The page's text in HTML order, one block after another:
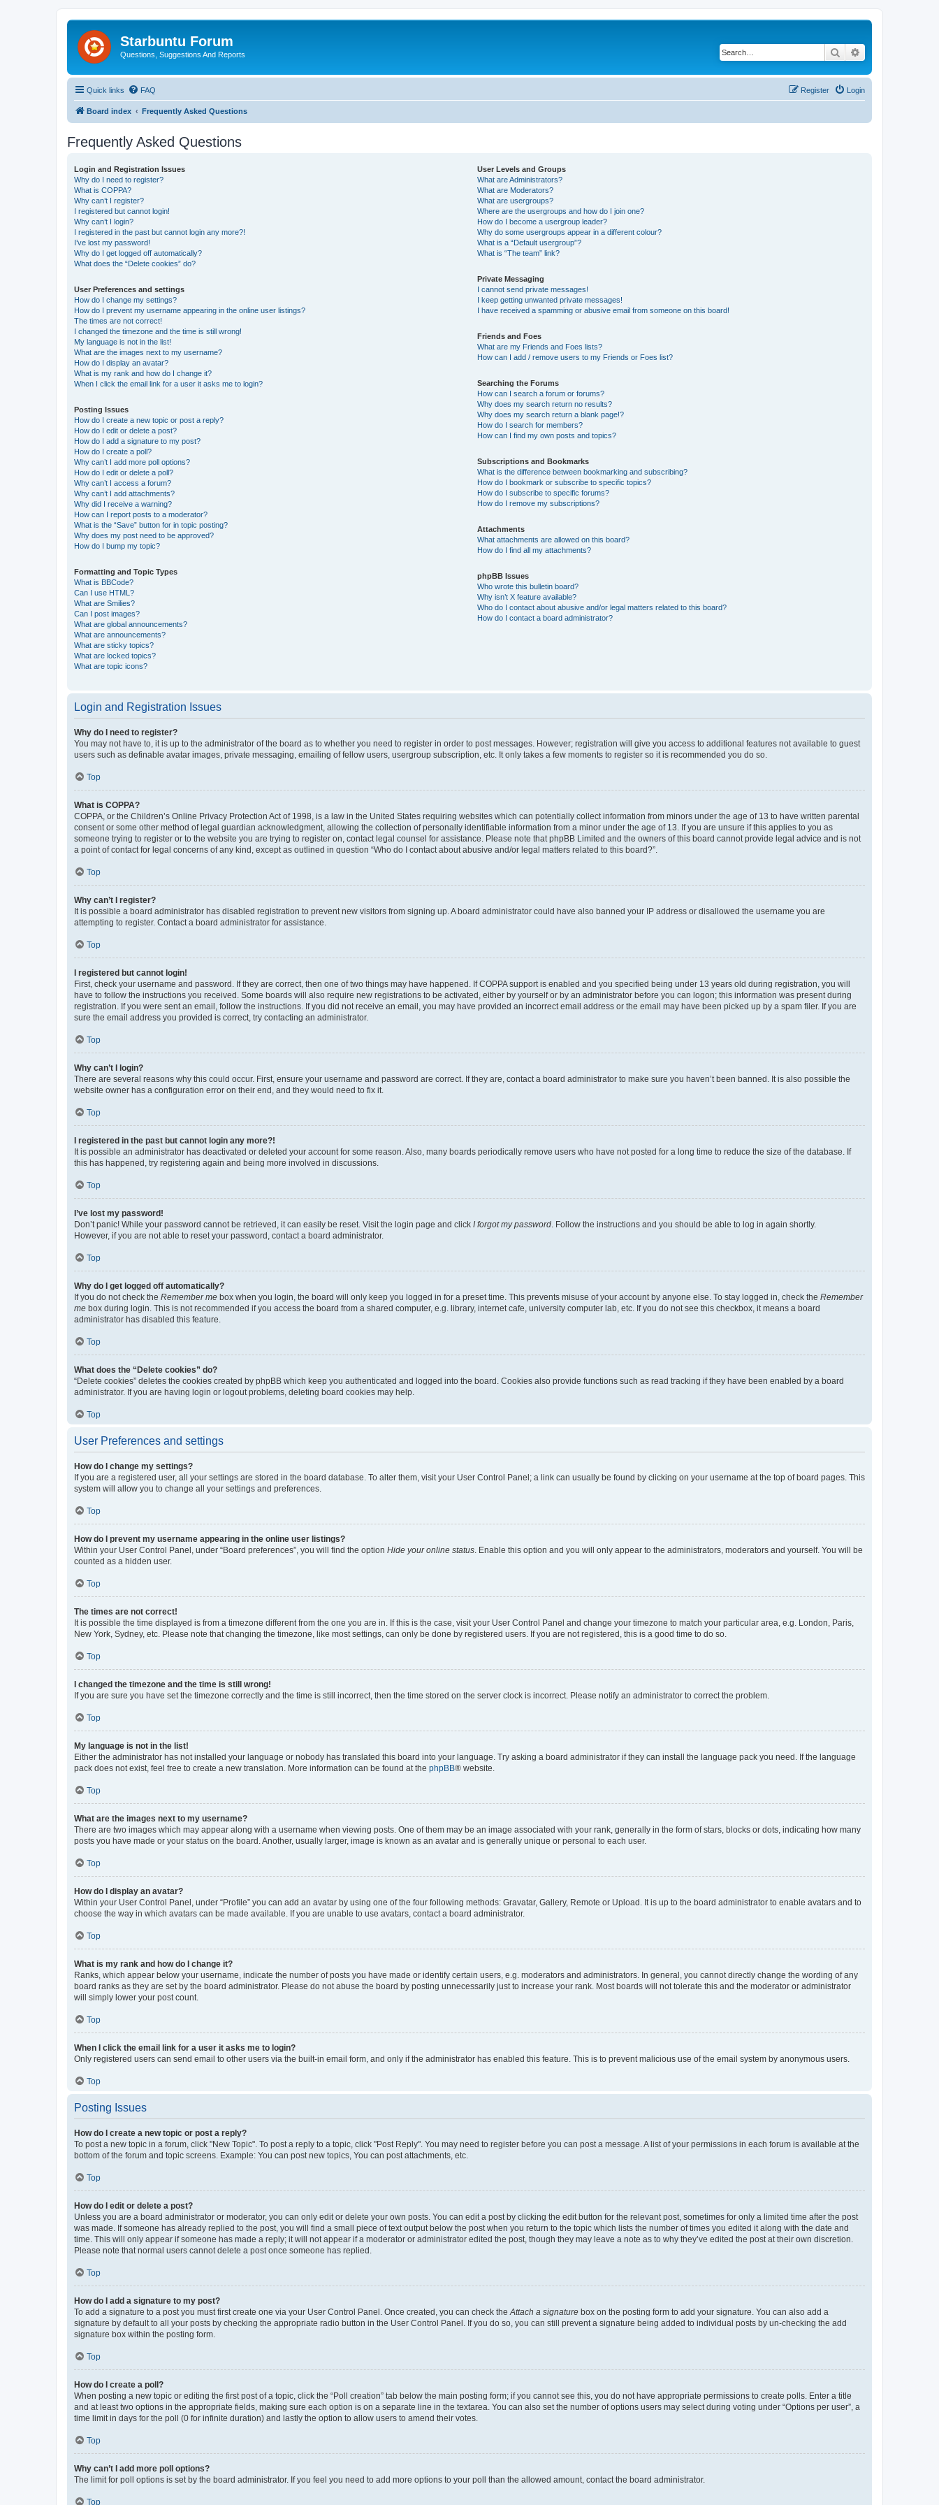
Starbuntu Forum
Questions, Suggestions And Reports Search
Quick links FAQ Login
Register
Board index Frequently Asked Questions
Frequently Asked Questions
Login and Registration Issues
Why do I need to register?
What is COPPA?
Why can’t I register?
I registered but cannot login!
Why can’t I login?
I registered in the past but cannot login any more?!
I’ve lost my password!
Why do I get logged off automatically?
What does the “Delete cookies” do?
User Preferences and settings
How do I change my settings?
How do I prevent my username appearing in the online user listings?
The times are not correct!
I changed the timezone and the time is still wrong!
My language is not in the list!
What are the images next to my username?
How do I display an avatar?
What is my rank and how do I change it?
When I click the email link for a user it asks me to login?
Posting Issues
How do I create a new topic or post a reply?
How do I edit or delete a post?
How do I add a signature to my post?
How do I create a poll?
Why can’t I add more poll options?
How do I edit or delete a poll?
Why can’t I access a forum?
Why can’t I add attachments?
Why did I receive a warning?
How can I report posts to a moderator?
What is the “Save” button for in topic posting?
Why does my post need to be approved?
How do I bump my topic?
Formatting and Topic Types
What is BBCode?
Can I use HTML?
What are Smilies?
Can I post images?
What are global announcements?
What are announcements?
What are sticky topics?
What are locked topics?
What are topic icons?
User Levels and Groups
What are Administrators?
What are Moderators?
What are usergroups?
Where are the usergroups and how do I join one?
How do I become a usergroup leader?
Why do some usergroups appear in a different colour?
What is a “Default usergroup”?
What is “The team” link?
Private Messaging
I cannot send private messages!
I keep getting unwanted private messages!
I have received a spamming or abusive email from someone on this board!
Friends and Foes
What are my Friends and Foes lists?
How can I add / remove users to my Friends or Foes list?
Searching the Forums
How can I search a forum or forums?
Why does my search return no results?
Why does my search return a blank page!?
How do I search for members?
How can I find my own posts and topics?
Subscriptions and Bookmarks
What is the difference between bookmarking and subscribing?
How do I bookmark or subscribe to specific topics?
How do I subscribe to specific forums?
How do I remove my subscriptions?
Attachments
What attachments are allowed on this board?
How do I find all my attachments?
phpBB Issues
Who wrote this bulletin board?
Why isn’t X feature available?
Who do I contact about abusive and/or legal matters related to this board?
How do I contact a board administrator?
Login and Registration Issues
Why do I need to register?
You may not have to, it is up to the administrator of the board as to whether you need to register in order to post messages. However; registration will give you access to additional features not available to guest
users such as definable avatar images, private messaging, emailing of fellow users, usergroup subscription, etc. It only takes a few moments to register so it is recommended you do so.
Top
What is COPPA?
COPPA, or the Children’s Online Privacy Protection Act of 1998, is a law in the United States requiring websites which can potentially collect information from minors under the age of 13 to have written parental
consent or some other method of legal guardian acknowledgment, allowing the collection of personally identifiable information from a minor under the age of 13. If you are unsure if this applies to you as
someone trying to register or to the website you are trying to register on, contact legal counsel for assistance. Please note that phpBB Limited and the owners of this board cannot provide legal advice and is not
a point of contact for legal concerns of any kind, except as outlined in question “Who do I contact about abusive and/or legal matters related to this board?”.
Top
Why can’t I register?
It is possible a board administrator has disabled registration to prevent new visitors from signing up. A board administrator could have also banned your IP address or disallowed the username you are
attempting to register. Contact a board administrator for assistance.
Top
I registered but cannot login!
First, check your username and password. If they are correct, then one of two things may have happened. If COPPA support is enabled and you specified being under 13 years old during registration, you will
have to follow the instructions you received. Some boards will also require new registrations to be activated, either by yourself or by an administrator before you can logon; this information was present during
registration. If you were sent an email, follow the instructions. If you did not receive an email, you may have provided an incorrect email address or the email may have been picked up by a spam filer. If you are
sure the email address you provided is correct, try contacting an administrator.
Top
Why can’t I login?
There are several reasons why this could occur. First, ensure your username and password are correct. If they are, contact a board administrator to make sure you haven’t been banned. It is also possible the
website owner has a configuration error on their end, and they would need to fix it.
Top
I registered in the past but cannot login any more?!
It is possible an administrator has deactivated or deleted your account for some reason. Also, many boards periodically remove users who have not posted for a long time to reduce the size of the database. If
this has happened, try registering again and being more involved in discussions.
Top
I’ve lost my password!
Don’t panic! While your password cannot be retrieved, it can easily be reset. Visit the login page and click I forgot my password . Follow the instructions and you should be able to log in again shortly.
However, if you are not able to reset your password, contact a board administrator.
Top
Why do I get logged off automatically?
If you do not check the Remember me box when you login, the board will only keep you logged in for a preset time. This prevents misuse of your account by anyone else. To stay logged in, check the Remember
me box during login. This is not recommended if you access the board from a shared computer, e.g. library, internet cafe, university computer lab, etc. If you do not see this checkbox, it means a board
administrator has disabled this feature.
Top
What does the “Delete cookies” do?
“Delete cookies” deletes the cookies created by phpBB which keep you authenticated and logged into the board. Cookies also provide functions such as read tracking if they have been enabled by a board
administrator. If you are having login or logout problems, deleting board cookies may help.
Top
User Preferences and settings
How do I change my settings?
If you are a registered user, all your settings are stored in the board database. To alter them, visit your User Control Panel; a link can usually be found by clicking on your username at the top of board pages. This
system will allow you to change all your settings and preferences.
Top
How do I prevent my username appearing in the online user listings?
Within your User Control Panel, under “Board preferences”, you will find the option Hide your online status . Enable this option and you will only appear to the administrators, moderators and yourself. You will be
counted as a hidden user.
Top
The times are not correct!
It is possible the time displayed is from a timezone different from the one you are in. If this is the case, visit your User Control Panel and change your timezone to match your particular area, e.g. London, Paris,
New York, Sydney, etc. Please note that changing the timezone, like most settings, can only be done by registered users. If you are not registered, this is a good time to do so.
Top
I changed the timezone and the time is still wrong!
If you are sure you have set the timezone correctly and the time is still incorrect, then the time stored on the server clock is incorrect. Please notify an administrator to correct the problem.
Top
My language is not in the list!
Either the administrator has not installed your language or nobody has translated this board into your language. Try asking a board administrator if they can install the language pack you need. If the language
pack does not exist, feel free to create a new translation. More information can be found at the phpBB® website.
Top
What are the images next to my username?
There are two images which may appear along with a username when viewing posts. One of them may be an image associated with your rank, generally in the form of stars, blocks or dots, indicating how many
posts you have made or your status on the board. Another, usually larger, image is known as an avatar and is generally unique or personal to each user.
Top
How do I display an avatar?
Within your User Control Panel, under “Profile” you can add an avatar by using one of the four following methods: Gravatar, Gallery, Remote or Upload. It is up to the board administrator to enable avatars and to
choose the way in which avatars can be made available. If you are unable to use avatars, contact a board administrator.
Top
What is my rank and how do I change it?
Ranks, which appear below your username, indicate the number of posts you have made or identify certain users, e.g. moderators and administrators. In general, you cannot directly change the wording of any
board ranks as they are set by the board administrator. Please do not abuse the board by posting unnecessarily just to increase your rank. Most boards will not tolerate this and the moderator or administrator
will simply lower your post count.
Top
When I click the email link for a user it asks me to login?
Only registered users can send email to other users via the built-in email form, and only if the administrator has enabled this feature. This is to prevent malicious use of the email system by anonymous users.
Top
Posting Issues
How do I create a new topic or post a reply?
To post a new topic in a forum, click "New Topic". To post a reply to a topic, click "Post Reply". You may need to register before you can post a message. A list of your permissions in each forum is available at the
bottom of the forum and topic screens. Example: You can post new topics, You can post attachments, etc.
Top
How do I edit or delete a post?
Unless you are a board administrator or moderator, you can only edit or delete your own posts. You can edit a post by clicking the edit button for the relevant post, sometimes for only a limited time after the post
was made. If someone has already replied to the post, you will find a small piece of text output below the post when you return to the topic which lists the number of times you edited it along with the date and
time. This will only appear if someone has made a reply; it will not appear if a moderator or administrator edited the post, though they may leave a note as to why they’ve edited the post at their own discretion.
Please note that normal users cannot delete a post once someone has replied.
Top
How do I add a signature to my post?
To add a signature to a post you must first create one via your User Control Panel. Once created, you can check the Attach a signature box on the posting form to add your signature. You can also add a
signature by default to all your posts by checking the appropriate radio button in the User Control Panel. If you do so, you can still prevent a signature being added to individual posts by un-checking the add
signature box within the posting form.
Top
How do I create a poll?
When posting a new topic or editing the first post of a topic, click the “Poll creation” tab below the main posting form; if you cannot see this, you do not have appropriate permissions to create polls. Enter a title
and at least two options in the appropriate fields, making sure each option is on a separate line in the textarea. You can also set the number of options users may select during voting under “Options per user”, a
time limit in days for the poll (0 for infinite duration) and lastly the option to allow users to amend their votes.
Top
Why can’t I add more poll options?
The limit for poll options is set by the board administrator. If you feel you need to add more options to your poll than the allowed amount, contact the board administrator.
Top